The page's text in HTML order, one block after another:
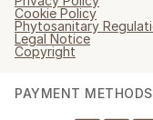
Cookie Policy
Phytosanitary
Legal Notice
Copyright
PAYMENT METHODS